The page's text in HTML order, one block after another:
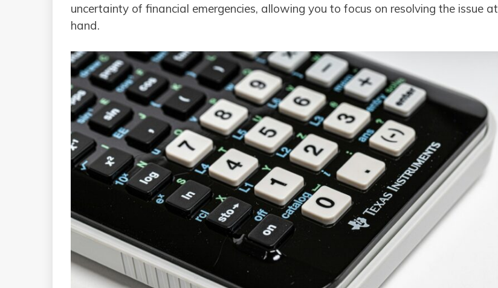
uncertainty of financial emergencies, allowing you to focus on resolving the issue at
hand.